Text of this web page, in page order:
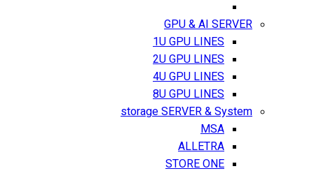
GPU & AI SERVER
1U GPU LINES
2U GPU LINES
4U GPU LINES
8U GPU LINES
storage SERVER & System
MSA
ALLETRA
STORE ONE